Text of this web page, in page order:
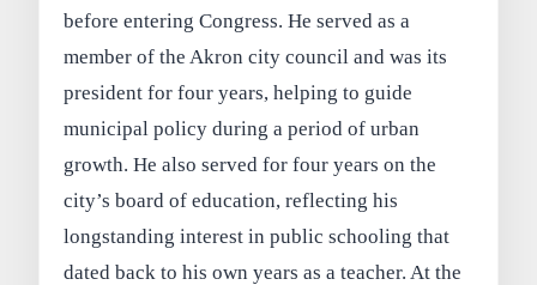
before entering Congress. He served as a
member of the Akron city council and was its
president for four years, helping to guide
municipal policy during a period of urban
growth. He also served for four years on the
city’s board of education, reflecting his
longstanding interest in public schooling that
dated back to his own years as a teacher. At the